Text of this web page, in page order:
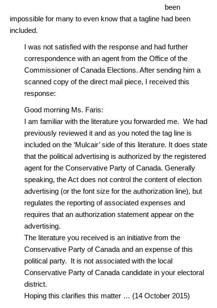
been
impossible for many to even know that a tagline had been
included.
I was not satisfied with the response and had further
correspondence with an agent from the Office of the
Commissioner of Canada Elections. After sending him a
scanned copy of the direct mail piece, I received this
response:
Good morning Ms. Faris:
I am familiar with the literature you forwarded me. We had
previously reviewed it and as you noted the tag line is
included on the ‘Mulcair’ side of this literature. It does state
that the political advertising is authorized by the registered
agent for the Conservative Party of Canada. Generally
speaking, the Act does not control the content of election
advertising (or the font size for the authorization line), but
regulates the reporting of associated expenses and
requires that an authorization statement appear on the
advertising.
The literature you received is an initiative from the
Conservative Party of Canada and an expense of this
political party. It is not associated with the local
Conservative Party of Canada candidate in your electoral
district.
Hoping this clarifies this matter … (14 October 2015)